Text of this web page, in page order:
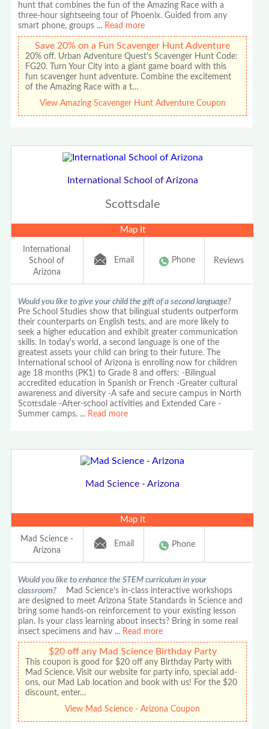
hunt that combines the fun of the Amazing Race with a
three-hour sightseeing tour of Phoenix. Guided from any
smart phone, groups ... Read more
Save 20% on a Fun Scavenger Hunt Adventure
20% off. Urban Adventure Quest's Scavenger Hunt Code:
FG20. Turn Your City into a giant game board with this
fun scavenger hunt adventure. Combine the excitement
of the Amazing Race with a t…
View Amazing Scavenger Hunt Adventure Coupon
International School of Arizona
Scottsdale
Map It
International
School of
Arizona
Email Phone Reviews
Would you like to give your child the gift of a second language?
Pre School Studies show that bilingual students outperform
their counterparts on English tests, and are more likely to
seek a higher education and exhibit greater communication
skills. In today's world, a second language is one of the
greatest assets your child can bring to their future. The
International school of Arizona is enrolling now for children
age 18 months (PK1) to Grade 8 and offers: -Bilingual
accredited education in Spanish or French -Greater cultural
awareness and diversity -A safe and secure campus in North
Scottsdale -After-school activities and Extended Care -
Summer camps. ... Read more
Mad Science - Arizona
Map It
Mad Science -
Arizona
Email Phone
Would you like to enhance the STEM curriculum in your
classroom? Mad Science's in-class interactive workshops
are designed to meet Arizona State Standards in Science and
bring some hands-on reinforcement to your existing lesson
plan. Is your class learning about insects? Bring in some real
insect specimens and hav ... Read more
$20 off any Mad Science Birthday Party
This coupon is good for $20 off any Birthday Party with
Mad Science. Visit our website for party info, special add-
ons, our Mad Lab location and book with us! For the $20
discount, enter…
View Mad Science - Arizona Coupon